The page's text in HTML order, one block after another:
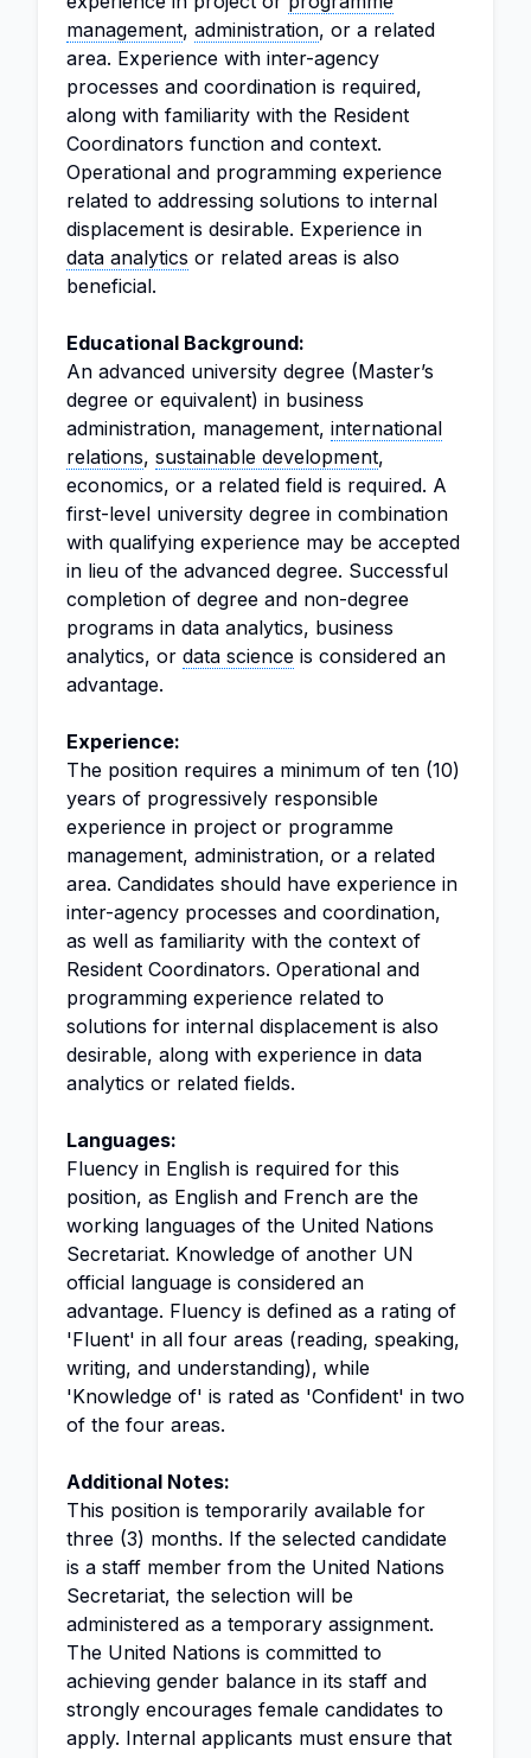
management, administration, or a related
area. Experience with inter-agency
processes and coordination is required,
along with familiarity with the Resident
Coordinators function and context.
Operational and programming experience
related to addressing solutions to internal
displacement is desirable. Experience in
data analytics or related areas is also
beneficial.
Educational Background:
An advanced university degree (Master’s
degree or equivalent) in business
administration, management, international
relations, sustainable development,
economics, or a related field is required. A
first-level university degree in combination
with qualifying experience may be accepted
in lieu of the advanced degree. Successful
completion of degree and non-degree
programs in data analytics, business
analytics, or data science is considered an
advantage.
Experience:
The position requires a minimum of ten (10)
years of progressively responsible
experience in project or programme
management, administration, or a related
area. Candidates should have experience in
inter-agency processes and coordination,
as well as familiarity with the context of
Resident Coordinators. Operational and
programming experience related to
solutions for internal displacement is also
desirable, along with experience in data
analytics or related fields.
Languages:
Fluency in English is required for this
position, as English and French are the
working languages of the United Nations
Secretariat. Knowledge of another UN
official language is considered an
advantage. Fluency is defined as a rating of
'Fluent' in all four areas (reading, speaking,
writing, and understanding), while
'Knowledge of' is rated as 'Confident' in two
of the four areas.
Additional Notes:
This position is temporarily available for
three (3) months. If the selected candidate
is a staff member from the United Nations
Secretariat, the selection will be
administered as a temporary assignment.
The United Nations is committed to
achieving gender balance in its staff and
strongly encourages female candidates to
apply. Internal applicants must ensure that